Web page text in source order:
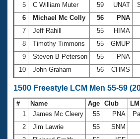
5
C William Muter 59 UNAT
6
Michael Mc Colly 56 PNA
7
Jeff Rahill 55 HIMA
8
Timothy Timmons 55 GMUP
9
Steven B Peterson 55 PNA
10
John Graham 56 CHMS
1500 Freestyle LCM Men 55-59
# Name Age Club
1
James Mc Cleery 55 PNA
2
Jim Lawrie 55 SNM